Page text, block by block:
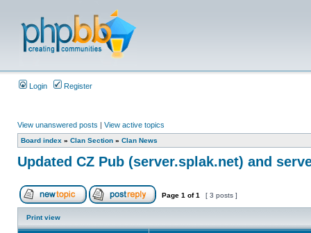
Login Register
View unanswered posts | View active topics
Board index » Clan Section » Clan News
Updated CZ Pub (server.splak.net) and
Page 1 of1 [ 3 posts ]
Print view